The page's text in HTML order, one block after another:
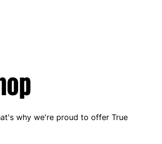
why we're proud to offer True